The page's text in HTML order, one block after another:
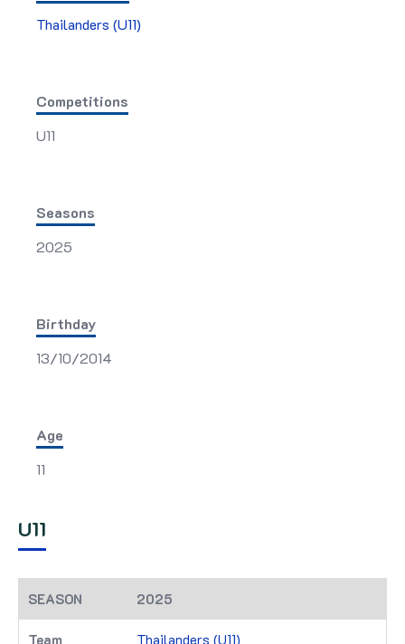
Thailanders (U11)
Competitions
U11
Seasons
2025
Birthday
13/10/2014
Age
11
U11
2025
Thailanders (U11)